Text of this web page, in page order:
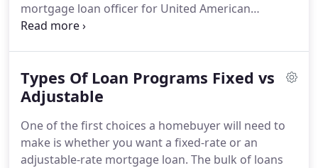
mortgage loan officer for United American
Mortgage Corporation.
nationals, first-time buyers, investors, local
homeowners, and high-profile clients.
as the wife of a Marine veteran and daughter of an
Air Force veteran, Jessica is dedicated to serving
the brave veterans and soldiers of our Military.
Types Of Loan Programs Fixed vs
Adjustable
One of the first choices a homebuyer will need to
make is whether you want a fixed-rate or an
adjustable-rate mortgage loan. The bulk of loans